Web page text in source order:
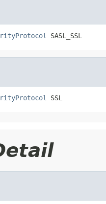
SASL_SSL
SSL